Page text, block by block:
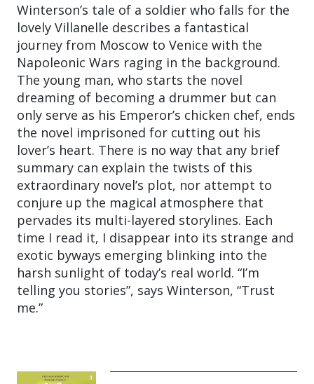
Winterson’s tale of a soldier who falls for the
lovely Villanelle describes a fantastical
journey from Moscow to Venice with the
Napoleonic Wars raging in the background.
The young man, who starts the novel
dreaming of becoming a drummer but can
only serve as his Emperor’s chicken chef, ends
the novel imprisoned for cutting out his
lover’s heart. There is no way that any brief
summary can explain the twists of this
extraordinary novel’s plot, nor attempt to
conjure up the magical atmosphere that
pervades its multi-layered storylines. Each
time I read it, I disappear into its strange and
exotic byways emerging blinking into the
harsh sunlight of today’s real world. “I’m
telling you stories”, says Winterson, “Trust
me.”